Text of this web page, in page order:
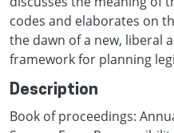
codes and elaborates on
the dawn of a new, liberal
framework for planning
Description
Book of proceedings: